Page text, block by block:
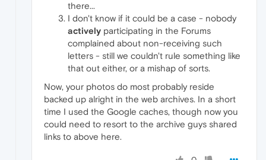
there...
I don't know if it could be a case - nobody
actively participating in the Forums
complained about non-receiving such
letters - still we couldn't rule something like
that out either, or a mishap of sorts.
Now, your photos do most probably reside
backed up alright in the web archives. In a short
time I used the Google caches, though now you
could need to resort to the archive guys shared
links to above here.